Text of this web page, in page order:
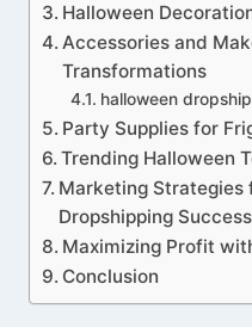
Halloween
Accessories and
Transformations
halloween
Party Supplies for
Trending Halloween
Marketing Strategies
Dropshipping Success
Maximizing Profit
Conclusion